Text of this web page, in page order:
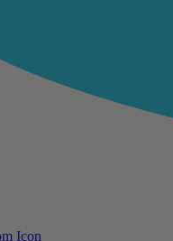
Icon